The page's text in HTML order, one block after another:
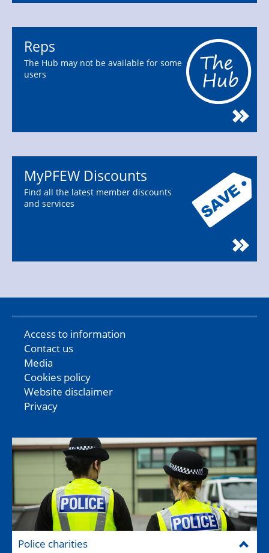
Reps
The Hub may not be available for some
users
MyPFEW Discounts
Find all the latest member discounts
and services
Access to information
Contact us
Media
Cookies policy
Website disclaimer
Privacy
Police charities